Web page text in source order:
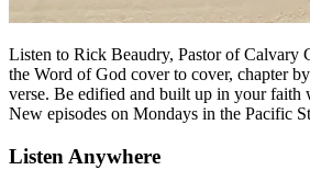
Listen to Rick Beaudry, Pastor of Calvary
the Word of God cover to cover, chapter
verse. Be edified and built up in your faith
New episodes on Mondays in the Pacific
Listen Anywhere